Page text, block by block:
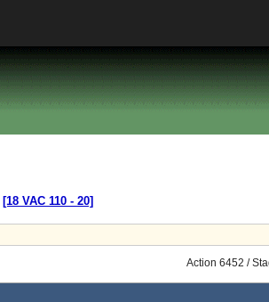
[18 VAC 110 ‑ 20]
Action 6452 /